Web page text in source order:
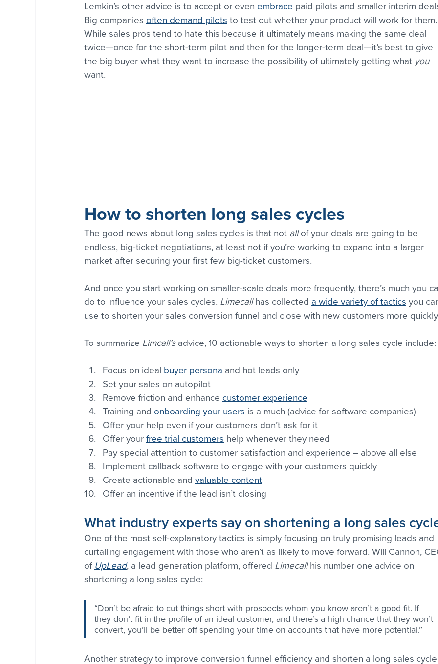
Lemkin’s other advice is to accept or even embrace paid pilots and smaller interim
Big companies often demand pilots to test out whether your product will work for
While sales pros tend to hate this because it ultimately means making the same deal
twice—once for the short-term pilot and then for the longer-term deal—it’s best to give
the big buyer what they want to increase the possibility of ultimately getting what you
want.
How to shorten long sales cycles
The good news about long sales cycles is that not all of your deals are going to be
endless, big-ticket negotiations, at least not if you’re working to expand into a larger
market after securing your first few big-ticket customers.
And once you start working on smaller-scale deals more frequently, there’s much you
do to influence your sales cycles. Limecall has collected a wide variety of tactics you
use to shorten your sales conversion funnel and close with new customers more
To summarize Limcall’s advice, 10 actionable ways to shorten a long sales cycle include:
Focus on ideal buyer persona and hot leads only
Set your sales on autopilot
Remove friction and enhance customer experience
Training and onboarding your users is a much (advice for software companies)
Offer your help even if your customers don’t ask for it
Offer your free trial customers help whenever they need
Pay special attention to customer satisfaction and experience – above all else
Implement callback software to engage with your customers quickly
Create actionable and valuable content
Offer an incentive if the lead isn’t closing
What industry experts say on shortening a long sales
One of the most self-explanatory tactics is simply focusing on truly promising leads and
curtailing engagement with those who aren’t as likely to move forward. Will Cannon,
of UpLead, a lead generation platform, offered Limecall his number one advice on
shortening a long sales cycle:
“Don’t be afraid to cut things short with prospects whom you know aren’t a good fit. If
they don’t fit in the profile of an ideal customer, and there’s a high chance that they won’t
convert, you’ll be better off spending your time on accounts that have more potential.”
Another strategy to improve conversion funnel efficiency and shorten a long sales